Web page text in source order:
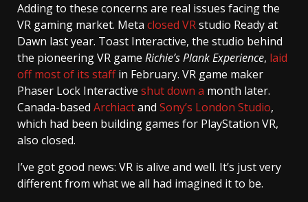
Adding to these concerns are real issues facing the
VR gaming market. Meta closed VRstudio Ready at
Dawn last year. Toast Interactive, the studio behind
the pioneering VR game Richie’s Plank Experience, laid
off most of its staffin February. VR game maker
Phaser Lock Interactive shut down a month later.
Canada-based Archiactand Sony’s London Studio,
which had been building games for PlayStation VR,
also closed.
I’ve got good news: VR is alive and well. It’s just very
different from what we all had imagined it to be.